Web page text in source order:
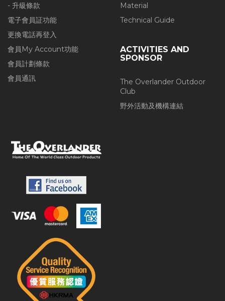
- 升級條款
電子會員証功能
更換電話再登入
會員My Account功能
會員計劃條款
會員通訊
Material
Technical Guide
ACTIVITIES AND
SPONSOR
The Overlander Outdoor
Club
野外活動及機構連結